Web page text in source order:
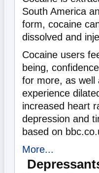
South America
form, cocaine
dissolved and
Cocaine users
being,
for more, as well
experience
increased heart
depression and
based on
More...